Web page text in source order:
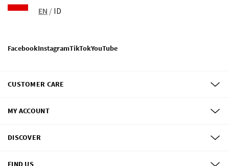
EN / ID
FacebookInstagramTikTokYouTube
CUSTOMER CARE
MY ACCOUNT
DISCOVER
FIND US